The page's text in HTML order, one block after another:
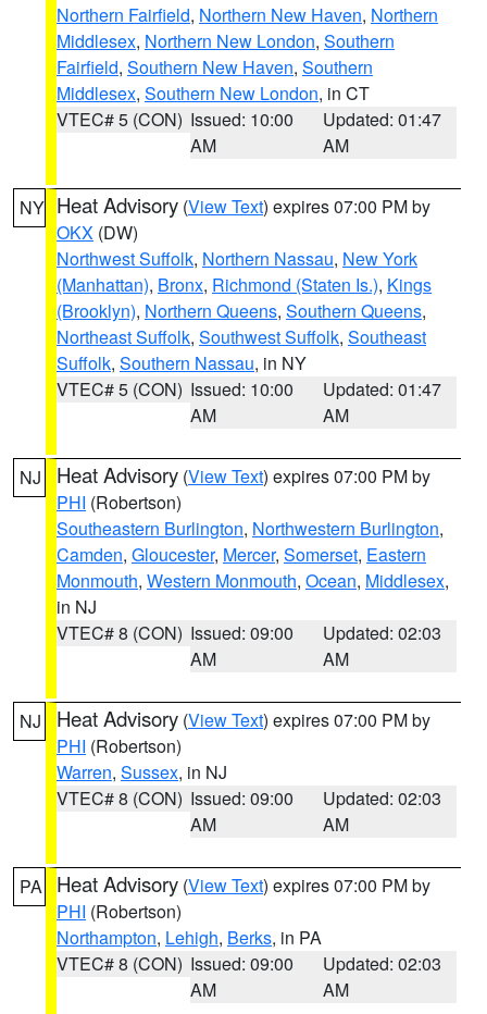
Northern Fairfield, Northern New Haven, Northern
Middlesex, Northern New London, Southern
Fairfield, Southern New Haven, Southern
Middlesex, Southern New London, in CT
VTEC# 5 (CON) Issued: 10:00
AM
Updated: 01:47
AM
NY Heat Advisory (View Text) expires 07:00 PM by
OKX (DW)
Northwest Suffolk, Northern Nassau, New York
(Manhattan), Bronx, Richmond (Staten Is.), Kings
(Brooklyn), Northern Queens, Southern Queens,
Northeast Suffolk, Southwest Suffolk, Southeast
Suffolk, Southern Nassau, in NY
VTEC# 5 (CON) Issued: 10:00
AM
Updated: 01:47
AM
NJ Heat Advisory (View Text) expires 07:00 PM by
PHI (Robertson)
Southeastern Burlington, Northwestern Burlington,
Camden, Gloucester, Mercer, Somerset, Eastern
Monmouth, Western Monmouth, Ocean, Middlesex,
in NJ
VTEC# 8 (CON) Issued: 09:00
AM
Updated: 02:03
AM
NJ Heat Advisory (View Text) expires 07:00 PM by
PHI (Robertson)
Warren, Sussex, in NJ
VTEC# 8 (CON) Issued: 09:00
AM
Updated: 02:03
AM
PA Heat Advisory (View Text) expires 07:00 PM by
PHI (Robertson)
Northampton, Lehigh, Berks, in PA
VTEC# 8 (CON) Issued: 09:00
AM
Updated: 02:03
AM